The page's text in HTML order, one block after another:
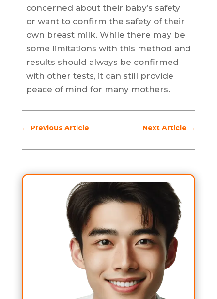
concerned about their baby’s safety
or want to confirm the safety of their
own breast milk. While there may be
some limitations with this method and
results should always be confirmed
with other tests, it can still provide
peace of mind for many mothers.
← Previous Article Next Article →